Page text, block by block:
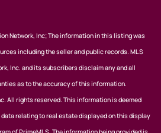
Network, Inc; The information in this listing was
including the seller and public records. MLS
Inc. and its subscribers disclaim any and all
as to the accuracy of this information.
All rights reserved. This information is deemed
relating to real estate displayed on this display